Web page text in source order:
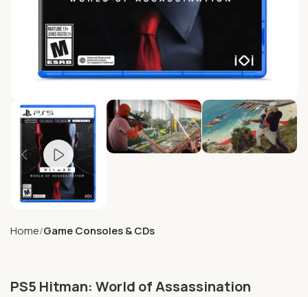
Home Game Consoles & CDs
PS5 Hitman: World of Assassination